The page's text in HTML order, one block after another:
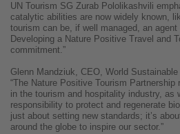
UN Tourism SG Zurab Pololikashvili
catalytic abilities are now widely known,
tourism can be, if well managed, an
Developing a Nature Positive Travel and
commitment.”
Glenn Mandziuk, CEO, World
“The Nature Positive Tourism
in the tourism and hospitality industry, as
responsibility to protect and regenerate
just about setting new standards; it’s
around the globe to inspire our sector.”